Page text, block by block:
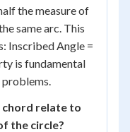
the measure of
same arc. This
Inscribed Angle =
is fundamental
problems.
chord relate to
the circle?